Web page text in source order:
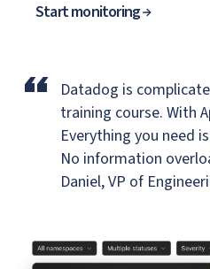
Start monitoring
“ Datadog is
training course. With
Everything you need
No information
Daniel, VP of